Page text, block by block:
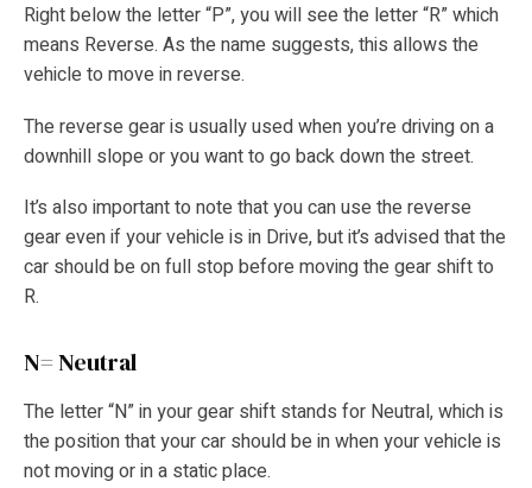
Right below the letter “P”, you will see the letter “R” which
means Reverse. As the name suggests, this allows the
vehicle to move in reverse.
The reverse gear is usually used when you’re driving on a
downhill slope or you want to go back down the street.
It’s also important to note that you can use the reverse
gear even if your vehicle is in Drive, but it’s advised that the
car should be on full stop before moving the gear shift to
R.
N= Neutral
The letter “N” in your gear shift stands for Neutral, which is
the position that your car should be in when your vehicle is
not moving or in a static place.